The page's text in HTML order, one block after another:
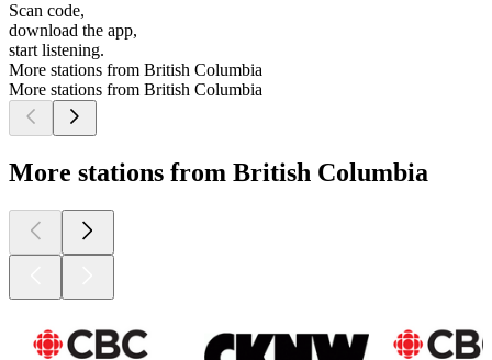
Scan code,
download the app,
start listening.
More stations from British Columbia
More stations from British Columbia
More stations from British Columbia